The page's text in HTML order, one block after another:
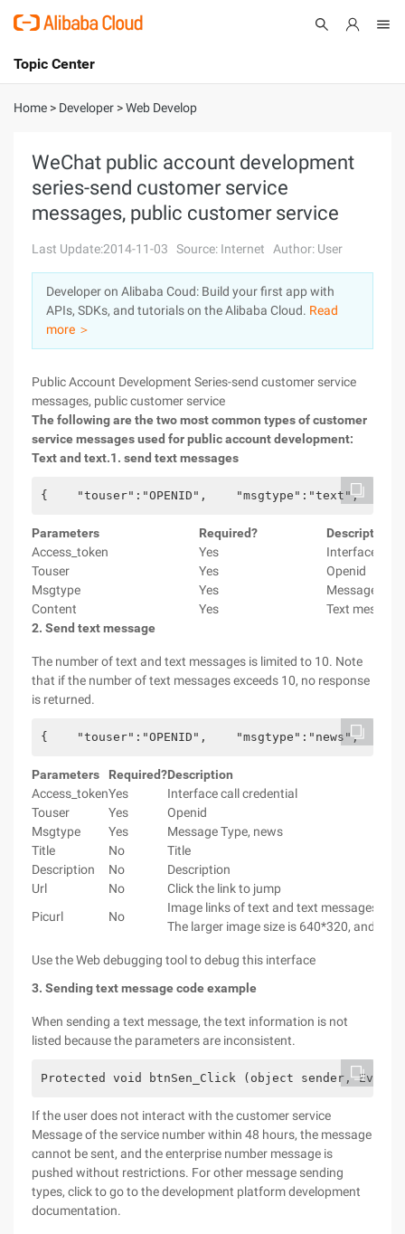
International - English
Console
Log In
Sign Up
Topic Center
About
Solutions
Marketplace
Partners
Home > Developer >Web Develop
WeChat public account development
series-send customer service
messages, public customer service
Last Update:2014-11-03 Source: Internet Author: User
Developer on Alibaba Coud: Build your first app with
APIs, SDKs, and tutorials on the Alibaba Cloud. Read
more ＞
Public Account Development Series-send customer service
messages, public customer service
The following are the two most common types of customer
service messages used for public account development:
Text and text.1. send text messages
{    "touser":"OPENID",    "msgtype":"text",
Parameters Required?
Description
Access_token
Yes
Interface call
Touser
Yes
Openid
Msgtype
Yes
Message
Content
Yes
Text
2. Send text message
The number of text and text messages is limited to 10. Note
that if the number of text messages exceeds 10, no response
is returned.
{    "touser":"OPENID",
Parameters Required?Description
Access_tokenYes
Interface call credential
Touser
Yes
Openid
Msgtype
Yes
Message Type, news
Title
No
Title
Description
No
Description
Url
No
Click the link to jump
Picurl
No
Image links of text and text messages.
The larger image size is 640*320, and the
Use the Web debugging tool to debug this interface
3. Sending text message code example
When sending a text message, the text information is not
listed because the parameters are inconsistent.
Protected void btnSen_Click (object sender,
If the user does not interact with the customer service
Message of the service number within 48 hours, the message
cannot be sent, and the enterprise number message is
pushed without restrictions. For other message sending
types, click to go to the development platform development
documentation.